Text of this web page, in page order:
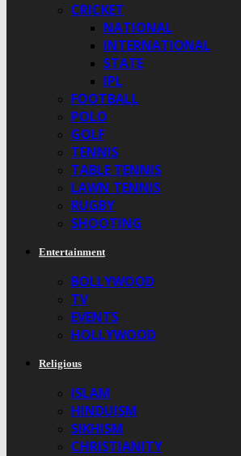
CRICKET
NATIONAL
INTERNATIONAL
STATE
IPL
FOOTBALL
POLO
GOLF
TENNIS
TABLE TENNIS
LAWN TENNIS
RUGBY
SHOOTING
Entertainment
BOLLYWOOD
TV
EVENTS
HOLLYWOOD
Religious
ISLAM
HINDUISM
SIKHISM
CHRISTIANITY